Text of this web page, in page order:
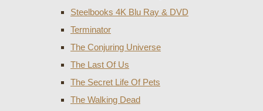
Steelbooks 4K Blu Ray & DVD
Terminator
The Conjuring Universe
The Last Of Us
The Secret Life Of Pets
The Walking Dead